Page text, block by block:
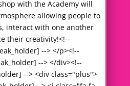
with the Academy will
allowing people to
interact with one another
their creativity!<!--
--> </p><!--
--> </div><!--
--> <div class="plus">